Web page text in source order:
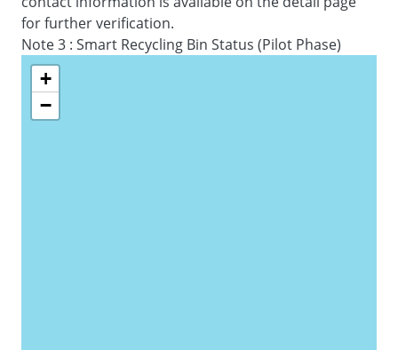
for further verification.
Note 3 : Smart Recycling Bin Status (Pilot Phase)
+
−